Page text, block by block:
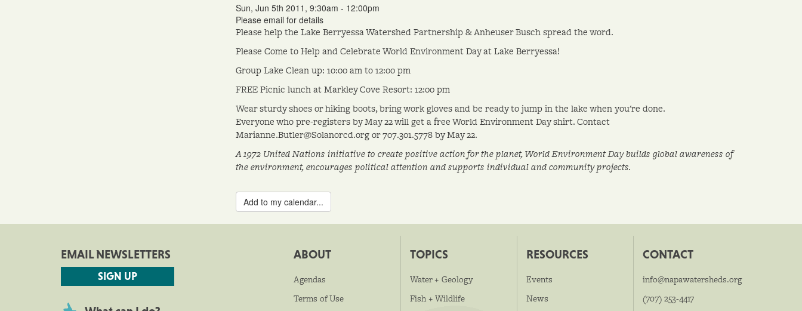
Sun, Jun 5th 2011, 9:30am - 12:00pm
Please email for details
Please help the Lake Berryessa Watershed Partnership & Anheuser Busch spread the word.
Please Come to Help and Celebrate World Environment Day at Lake Berryessa!
Group Lake Clean up: 10:00 am to 12:00 pm
FREE Picnic lunch at Markley Cove Resort: 12:00 pm
Wear sturdy shoes or hiking boots, bring work gloves and be ready to jump in the lake when you're done.
Everyone who pre-registers by May 22 will get a free World Environment Day shirt. Contact
Marianne.Butler@Solanorcd.org or 707.301.5778 by May 22.
A 1972 United Nations initiative to create positive action for the planet, World Environment Day builds global awareness of
the environment, encourages political attention and supports individual and community projects.
Add to my calendar...
EMAIL NEWSLETTERS
SIGN UP
ABOUT
Agendas
Terms of Use
TOPICS
Water + Geology
Fish + Wildlife
RESOURCES
Events
News
CONTACT
info@napawatersheds.org
(707) 253-4417